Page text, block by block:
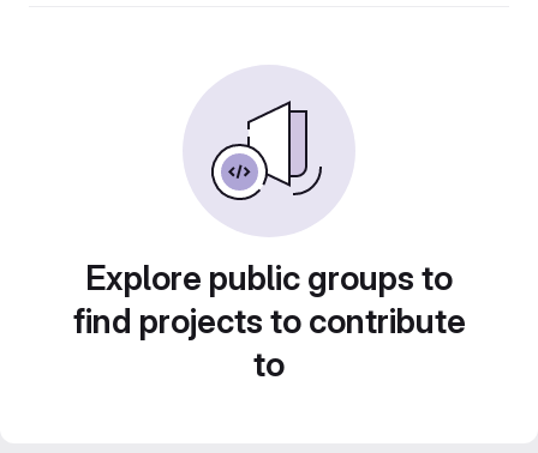
Explore public groups to
find projects to contribute
to